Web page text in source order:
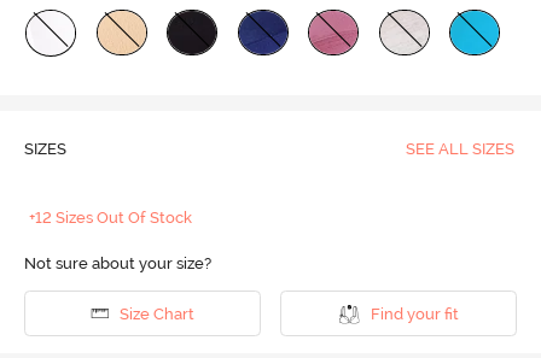
SIZES SEE ALL SIZES
+12 Sizes Out Of Stock
Not sure about your size?
Size Chart Find your fit